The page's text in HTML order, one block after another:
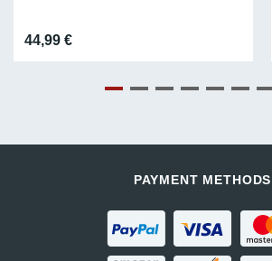
44,99 €
PAYMENT METHODS